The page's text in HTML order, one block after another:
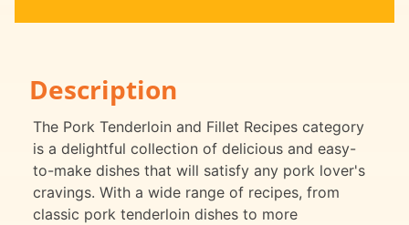
Description
The Pork Tenderloin and Fillet Recipes category
is a delightful collection of delicious and easy-
to-make dishes that will satisfy any pork lover's
cravings. With a wide range of recipes, from
classic pork tenderloin dishes to more